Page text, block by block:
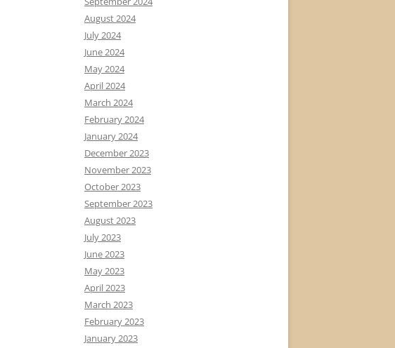
August 2024
July 2024
June 2024
May 2024
April 2024
March 2024
February 2024
January 2024
December 2023
November 2023
October 2023
September 2023
August 2023
July 2023
June 2023
May 2023
April 2023
March 2023
February 2023
January 2023